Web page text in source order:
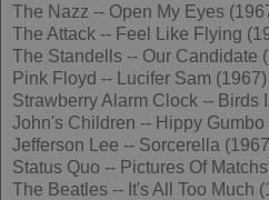
The Nazz -- Open My Eyes
The Attack -- Feel Like Flying
The Standells -- Our Candidate
Pink Floyd -- Lucifer Sam (1967)
Strawberry Alarm Clock -- Birds
John's Children -- Hippy Gumbo
Jefferson Lee -- Sorcerella
Status Quo -- Pictures Of
The Beatles -- It's All Too Much